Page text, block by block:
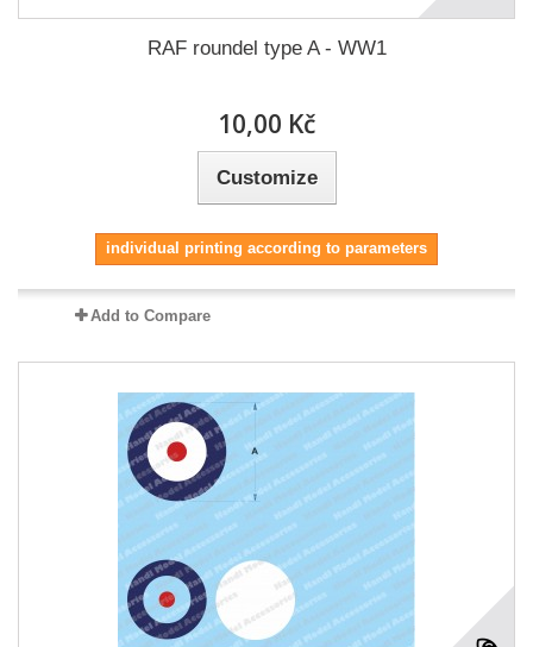
RAF roundel type A - WW1
10,00 Kč
Customize
individual printing according to parameters
Add to Compare